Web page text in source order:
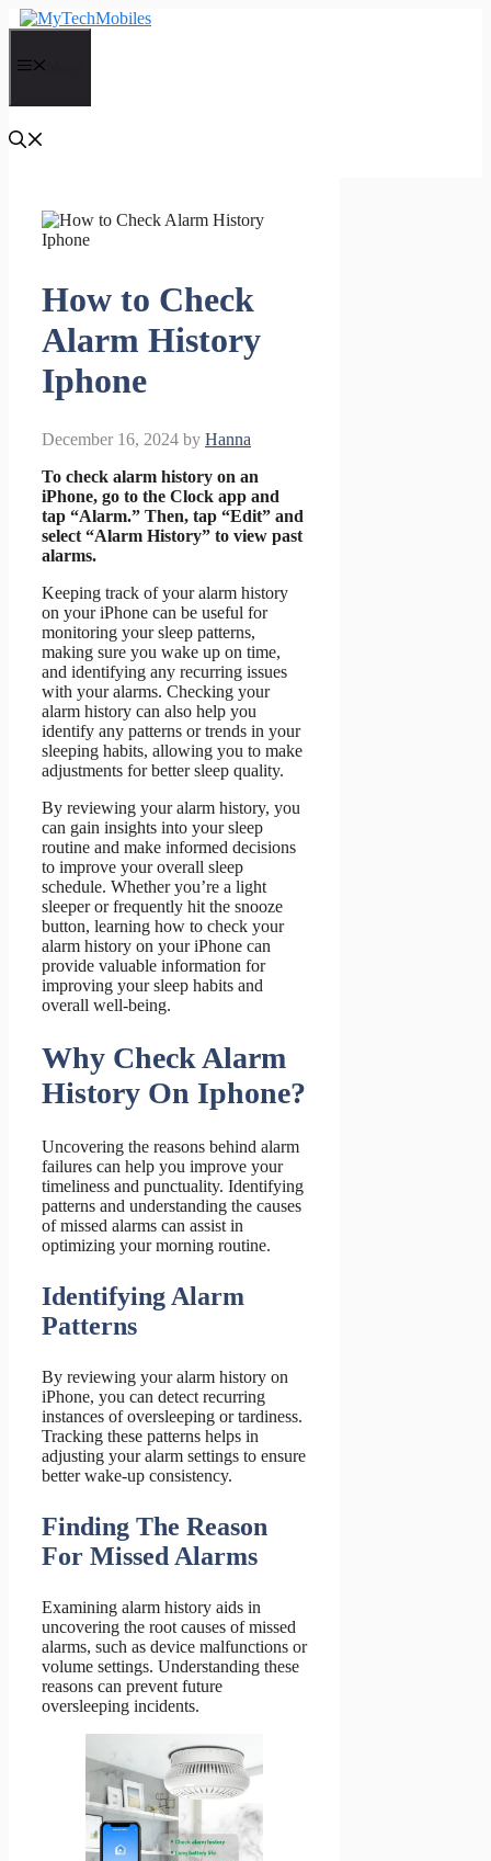
Skip
to
content
How to Check
Alarm History
Iphone
December 16, 2024 by Hanna
To check alarm history on an
iPhone, go to the Clock app and
tap “Alarm.” Then, tap “Edit” and
select “Alarm History” to view past
alarms.
Keeping track of your alarm history
on your iPhone can be useful for
monitoring your sleep patterns,
making sure you wake up on time,
and identifying any recurring issues
with your alarms. Checking your
alarm history can also help you
identify any patterns or trends in your
sleeping habits, allowing you to make
adjustments for better sleep quality.
By reviewing your alarm history, you
can gain insights into your sleep
routine and make informed decisions
to improve your overall sleep
schedule. Whether you’re a light
sleeper or frequently hit the snooze
button, learning how to check your
alarm history on your iPhone can
provide valuable information for
improving your sleep habits and
overall well-being.
Why Check Alarm
History On Iphone?
Uncovering the reasons behind alarm
failures can help you improve your
timeliness and punctuality. Identifying
patterns and understanding the causes
of missed alarms can assist in
optimizing your morning routine.
Identifying Alarm
Patterns
By reviewing your alarm history on
iPhone, you can detect recurring
instances of oversleeping or tardiness.
Tracking these patterns helps in
adjusting your alarm settings to ensure
better wake-up consistency.
Finding The Reason
For Missed Alarms
Examining alarm history aids in
uncovering the root causes of missed
alarms, such as device malfunctions or
volume settings. Understanding these
reasons can prevent future
oversleeping incidents.